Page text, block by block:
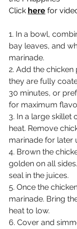
Click here for
1. In a bowl,
bay leaves, and
marinade.
2. Add the
they are fully
30 minutes, or
for maximum
3. In a large
heat. Remove
marinade for later
4. Brown the
golden on all
seal in the juices.
5. Once the
marinade. Bring
heat to low.
6. Cover and